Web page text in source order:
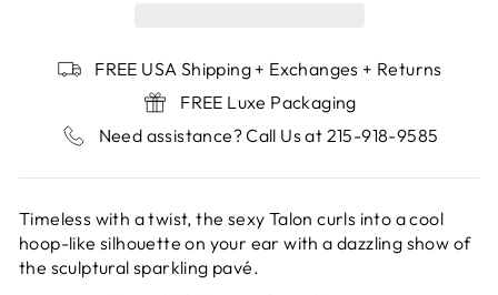
FREE USA Shipping + Exchanges + Returns
FREE Luxe Packaging
Need assistance? Call Us at 215-918-9585
Timeless with a twist, the sexy Talon curls into a cool
hoop-like silhouette on your ear with a dazzling show of
the sculpturalsparkling pavé.